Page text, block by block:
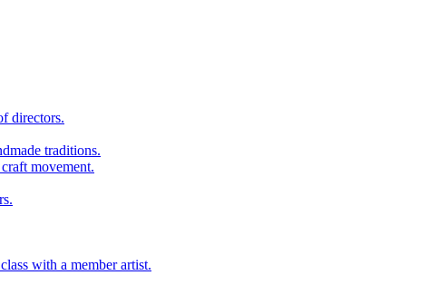
directors.
traditions.
movement.
with a member artist.